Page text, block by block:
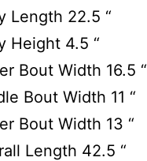
Length 22.5 “
Height 4.5 “
Bout Width 16.5 “
Bout Width 11 “
Bout Width 13 “
Length 42.5 “